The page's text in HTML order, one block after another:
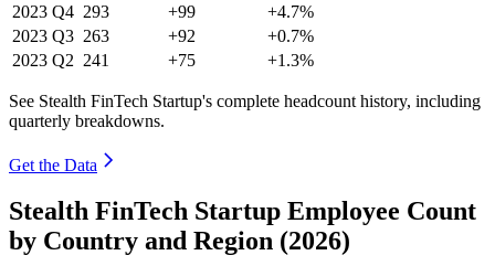
2023 Q4 293 +99
+4.7%
2023 Q3 263 +92
+0.7%
2023 Q2 241 +75 +1.3%
See Stealth FinTech Startup's complete headcount history, including
quarterly breakdowns.
Get the Data
Stealth FinTech Startup Employee Count
by Country and Region (2026)